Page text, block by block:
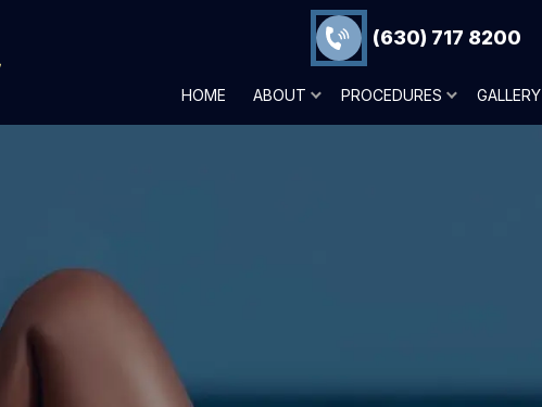
(630) 717 8200
HOME ABOUT PROCEDURES GALLERY